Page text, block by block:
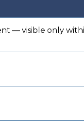
— visible only